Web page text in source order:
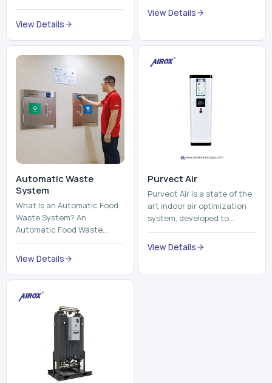
trains, metros, and trams
run on fixed railroads and
View Details
compromising its purity. The
View Details
Automatic Waste
System
What Is an Automatic Food
Waste System? An
Automatic Food Waste
System is a sophisticated
device that is used to
and mix ...
View Details
Purvect Air
Purvect Air is a state of the
art indoor air optimization
system, developed to
enhance air quality with a
continuous and smart air
View Details